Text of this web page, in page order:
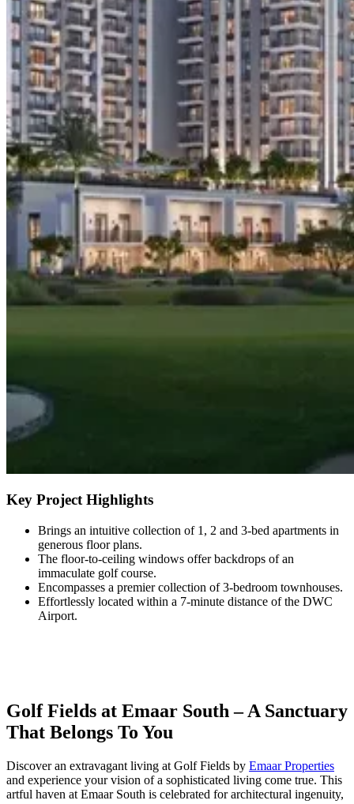
Key Project Highlights
Brings an intuitive collection of 1, 2 and 3-bed apartments in
generous floor plans.
The floor-to-ceiling windows offer backdrops of an
immaculate golf course.
Encompasses a premier collection of 3-bedroom townhouses.
Effortlessly located within a 7-minute distance of the DWC
Airport.
Golf Fields at Emaar South – A Sanctuary
That Belongs To You
Discover an extravagant living at Golf Fields by Emaar Properties
and experience your vision of a sophisticated living come true. This
artful haven at Emaar South is celebrated for architectural ingenuity,